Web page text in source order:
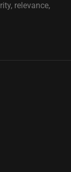
relevance,